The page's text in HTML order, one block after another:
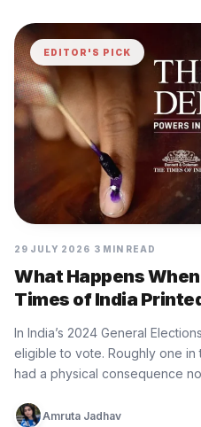
EDITOR'S PICK
29 JULY 2026 3 MIN READ
What Happens
Times of India
Show
In India’s 2024 General
eligible to vote. Roughly one
had a physical consequence
Amruta Jadhav